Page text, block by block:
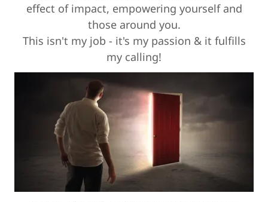
effect of impact, empowering yourself and
those around you.
This isn't my job - it's my passion & it fulfills
my calling!